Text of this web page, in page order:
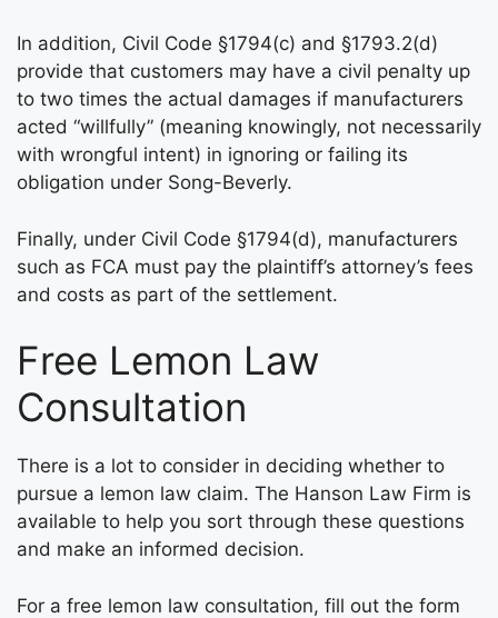
In addition, Civil Code §1794(c) and §1793.2(d)
provide that customers may have a civil penalty up
to two times the actual damages if manufacturers
acted “willfully” (meaning knowingly, not necessarily
with wrongful intent) in ignoring or failing its
obligation under Song-Beverly.
Finally, under Civil Code §1794(d), manufacturers
such as FCA must pay the plaintiff’s attorney’s fees
and costs as part of the settlement.
Free Lemon Law
Consultation
There is a lot to consider in deciding whether to
pursue a lemon law claim. The Hanson Law Firm is
available to help you sort through these questions
and make an informed decision.
For a free lemon law consultation, fill out the form